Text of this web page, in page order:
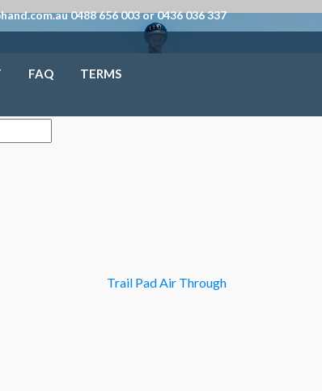
0488 656 003 or 0436 036 337
FAQ TERMS
Trail Pad Air Through